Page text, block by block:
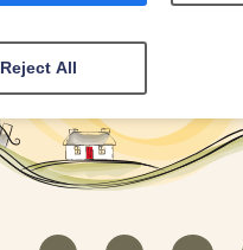
Reject All